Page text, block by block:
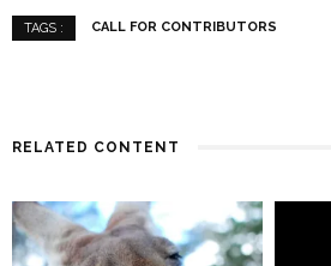
TAGS : CALL FOR CONTRIBUTORS
RELATED CONTENT